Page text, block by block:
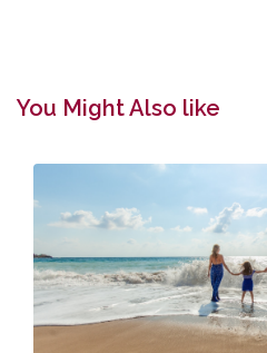
You Might Also like